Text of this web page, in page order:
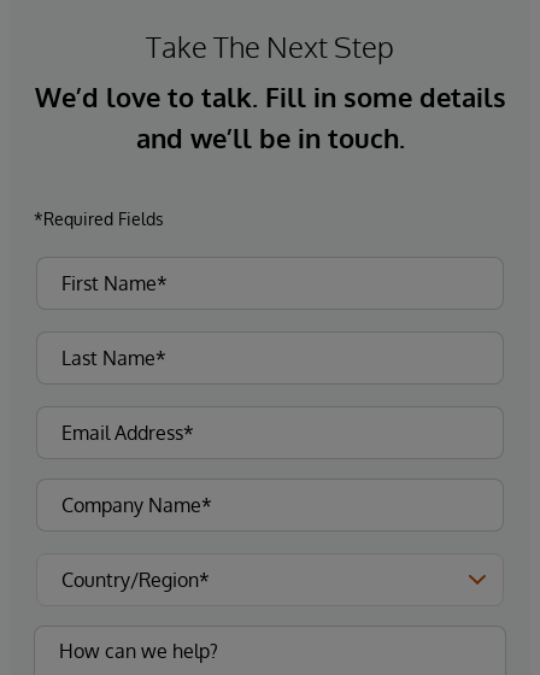
Take The Next Step
We’d love to talk. Fill in some details
and we’ll be in touch.
*Required Fields